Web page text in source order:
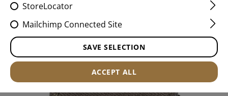
StoreLocator
Mailchimp Connected Site
SAVE SELECTION
ACCEPT ALL